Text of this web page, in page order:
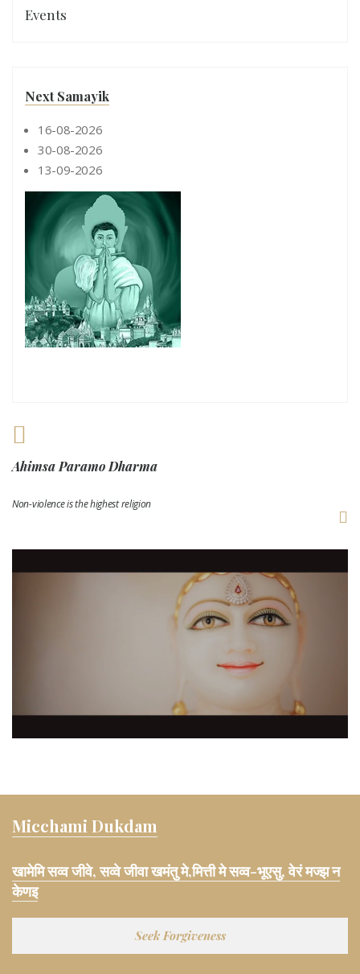
Events
Next Samayik
16-08-2026
30-08-2026
13-09-2026
Ahimsa Paramo Dharma
Non-violence is the highest religion
Micchami Dukdam
खामेमि सव्व जीवे, सव्वे जीवा खमंतु मे,मित्ती मे सव्व-भूएसु, वेरं मज्झ न
केणइ
Seek Forgiveness